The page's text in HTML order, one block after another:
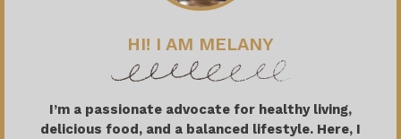
HI! I AM MELANY
I’m a passionate advocate for healthy living,
delicious food, and a balanced lifestyle. Here, I